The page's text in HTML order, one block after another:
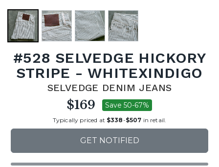
#528 SELVEDGE HICKORY
STRIPE - WHITEXINDIGO
SELVEDGE DENIM JEANS
$169 Save 50-67%
Typically priced at $338-$507 in retail.
GET NOTIFIED